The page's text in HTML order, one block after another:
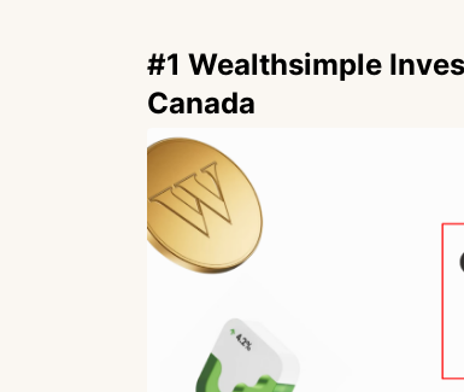
#1 Wealthsimple
Canada